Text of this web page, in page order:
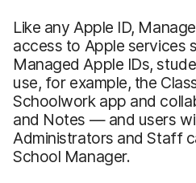
Like any Apple ID,
access to Apple services
Managed Apple IDs,
use, for example, the
Schoolwork app and
and Notes — and users
Administrators and Staff
School Manager.